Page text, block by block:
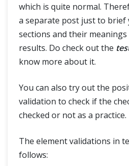
which is quite normal.
a separate post just to brief
sections and their
results. Do check out the
know more about it.
You can also try out the
validation to check if the
checked or not as a practice.
The element validations in
follows: